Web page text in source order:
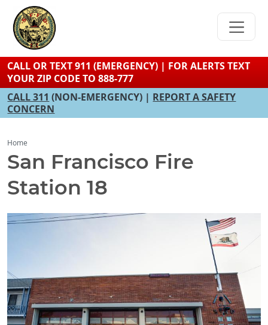
content
CALL OR TEXT 911 (EMERGENCY) | FOR ALERTS TEXT
YOUR ZIP CODE TO 888-777
CALL 311 (NON-EMERGENCY) | REPORT A SAFETY
CONCERN
Home
San Francisco Fire
Station 18